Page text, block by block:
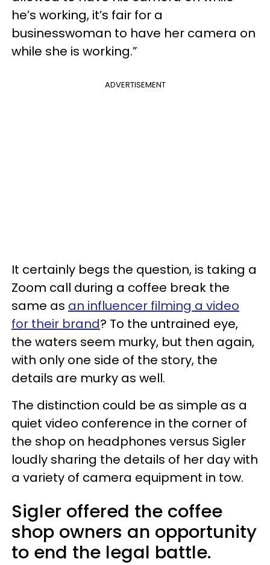
he’s working, it’s fair for a
businesswoman to have her camera on
while she is working.”
ADVERTISEMENT
It certainly begs the question, is taking a
Zoom call during a coffee break the
same as an influencer filming a video
for their brand? To the untrained eye,
the waters seem murky, but then again,
with only one side of the story, the
details are murky as well.
The distinction could be as simple as a
quiet video conference in the corner of
the shop on headphones versus Sigler
loudly sharing the details of her day with
a variety of camera equipment in tow.
Sigler offered the coffee
shop owners an opportunity
to end the legal battle.